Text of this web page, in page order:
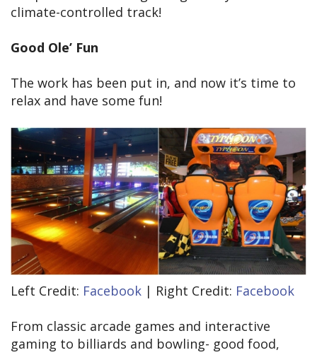
climate-controlled track!
Good Ole’ Fun
The work has been put in, and now it’s time to
relax and have some fun!
Left Credit: Facebook | Right Credit: Facebook
From classic arcade games and interactive
gaming to billiards and bowling- good food,